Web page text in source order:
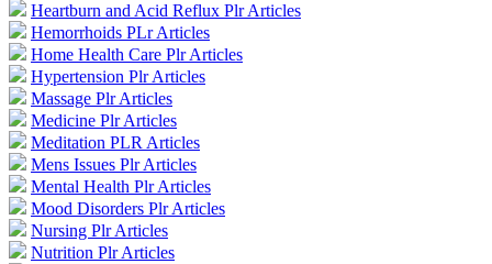
Heartburn and Acid Reflux Plr Articles
Hemorrhoids PLr Articles
Home Health Care Plr Articles
Hypertension Plr Articles
Massage Plr Articles
Medicine Plr Articles
Meditation PLR Articles
Mens Issues Plr Articles
Mental Health Plr Articles
Mood Disorders Plr Articles
Nursing Plr Articles
Nutrition Plr Articles